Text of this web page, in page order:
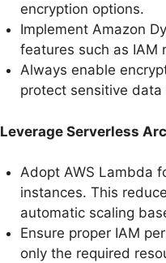
encryption options.
Implement Amazon
features such as IAM
Always enable
protect sensitive
Leverage Serverless
Adopt AWS Lambda
instances. This
automatic scaling
Ensure proper IAM
only the required